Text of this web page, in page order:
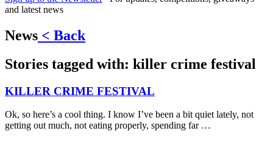
and latest news
News < Back
Stories tagged with: killer crime festival
KILLER CRIME FESTIVAL
Ok, so here’s a cool thing. I know I’ve been a bit quiet lately, not
getting out much, not eating properly, spending far …